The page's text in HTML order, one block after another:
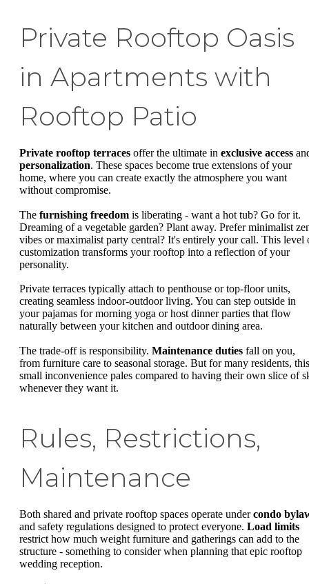
Private Rooftop Oasis
in Apartments with
Rooftop Patio
Private rooftop terraces offer the ultimate in exclusive access
personalization. These spaces become true extensions of your
home, where you can create exactly the atmosphere you want
without compromise.
The furnishing freedom is liberating - want a hot tub? Go for it.
Dreaming of a vegetable garden? Plant away. Prefer minimalist
vibes or maximalist party central? It's entirely your call. This level
customization transforms your rooftop into a reflection of your
personality.
Private terraces typically attach to penthouse or top-floor units,
creating seamless indoor-outdoor living. You can step outside in
your pajamas for morning yoga or host dinner parties that flow
naturally between your kitchen and outdoor dining area.
The trade-off is responsibility. Maintenance duties fall on you,
from furniture care to seasonal storage. But for many residents, this
small inconvenience pales compared to having their own slice of
whenever they want it.
Rules, Restrictions,
Maintenance
Both shared and private rooftop spaces operate undercondo
and safety regulations designed to protect everyone. Load limits
restrict how much weight furniture and gatherings can add to the
structure - something to consider when planning that epic rooftop
wedding reception.